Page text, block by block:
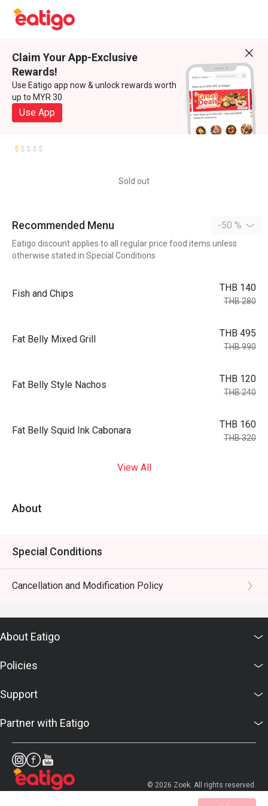
Claim Your App-Exclusive
Rewards!
Use Eatigo app now & unlock rewards worth
up to MYR 30
Use App
Sold out
Recommended Menu -50 %
Eatigo discount applies to all regular price food items unless
otherwise stated in Special Conditions
Fish and Chips
THB 140
THB 280
Fat Belly Mixed Grill
THB 495
THB 990
Fat Belly Style Nachos
THB 120
THB 240
Fat Belly Squid Ink Cabonara
THB 160
THB 320
View All
About
Special Conditions
Cancellation and Modification Policy
About Eatigo
Policies
Support
Partner with Eatigo
© 2026 Zoek. All rights reserved.